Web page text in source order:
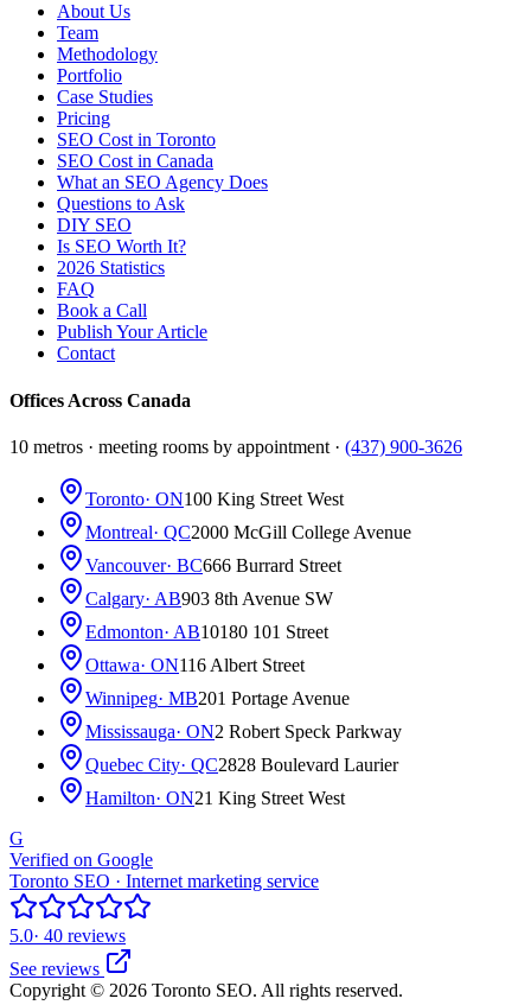
About Us
Team
Methodology
Portfolio
Case Studies
Pricing
SEO Cost in Toronto
SEO Cost in Canada
What an SEO Agency Does
Questions to Ask
DIY SEO
Is SEO Worth It?
2026 Statistics
FAQ
Book a Call
Publish Your Article
Contact
Offices Across Canada
10 metros · meeting rooms by appointment · (437) 900-3626
Toronto· ON100 King Street West
Montreal· QC2000 McGill College Avenue
Vancouver· BC666 Burrard Street
Calgary· AB903 8th Avenue SW
Edmonton· AB10180 101 Street
Ottawa· ON116 Albert Street
Winnipeg· MB201 Portage Avenue
Mississauga· ON2 Robert Speck Parkway
Quebec City· QC2828 Boulevard Laurier
Hamilton· ON21 King Street West
G
Verified on Google
Toronto SEO · Internet marketing service
5.0· 40 reviews
See reviews
Copyright © 2026 Toronto SEO. All rights reserved.